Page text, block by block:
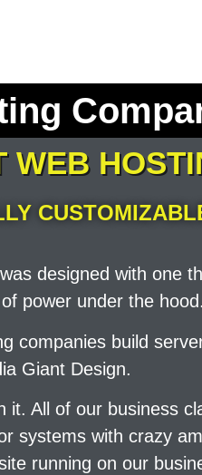
WEB
designed with one
power under the
companies build
Giant Design.
All of our business
systems with crazy
running on our